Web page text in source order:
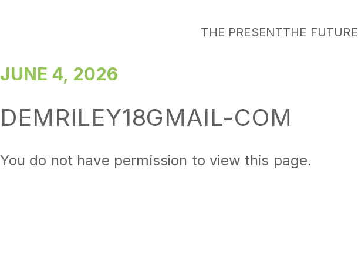
THE PRESENTTHE FUTURE
JUNE 4, 2026
DEMRILEY18GMAIL-COM
You do not have permission to view this page.